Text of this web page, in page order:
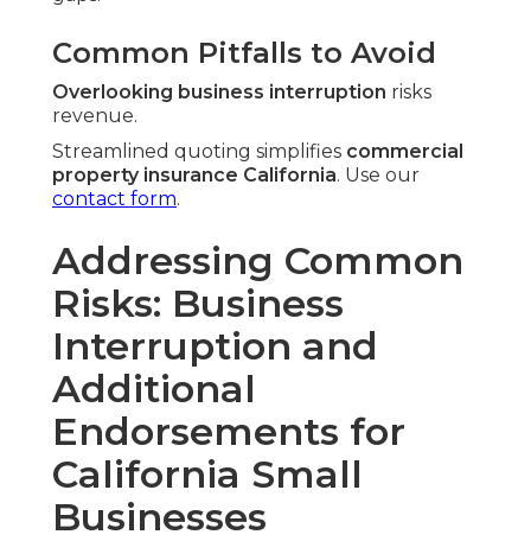
Common Pitfalls to Avoid
Overlooking business interruption risks
revenue.
Streamlined quoting simplifies commercial
property insurance California. Use our
contact form.
Addressing Common
Risks: Business
Interruption and
Additional
Endorsements for
California Small
Businesses